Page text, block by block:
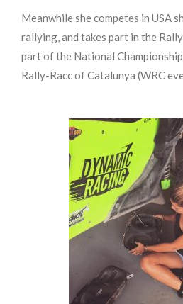
Meanwhile she competes in USA
rallying, and takes part in the
part of the National
Rally-Racc of Catalunya (WRC